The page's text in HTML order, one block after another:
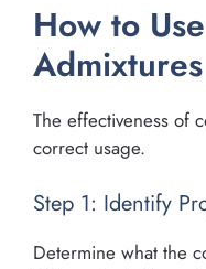
How to
The effectiveness of
correct usage.
Step 1: Identify
Determine what the